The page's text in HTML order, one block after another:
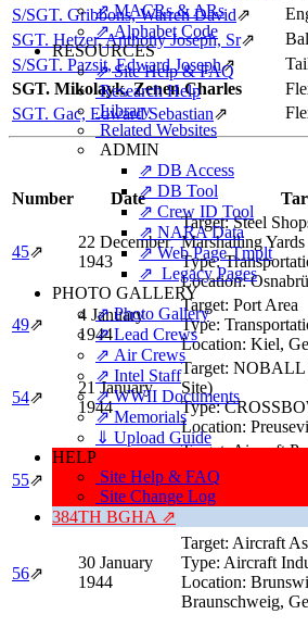
⇗ MACRs & ARs
⇗ Alphabet Code
RESOURCES
⇗ Site Help & FAQ
Research Help
Library
Related Websites
ADMIN
⇗ DB Access
⇗ DB Tool
⇗ Crew ID Tool
⇗ NARA Data
⇗ Web Page Tmplt
⇗ Legacy Pages
PHOTO GALLERY
⇗ Photo Gallery
⇗ Lead Crews
⇗ Air Crews
⇗ Intel Staff
⇗ WWII Documents
⇗ Memorials
⇓ Upload Guide
HELP
Site Help & FAQ
Site Change Log
384TH BGHA ⇗
S/SGT. Gribbons, Warren David⇗
SGT. Hetzer, Anthony Joseph, Sr⇗
S/SGT. Pazsit, Edward Joseph⇗
SGT. Mikolayk, Zenen Charles
SGT. Gac, Edward Sebastian⇗
Number
Date
45⇗
22 December
1943
Target:Steel
Marshalling Yards
Type:
Location:
49⇗
4 January
1944
Target: Port Area
Type:
Location: Kiel,
54⇗
21 January
1944
Target: NOBALL
Site)
Type:
Location:
55⇗
29 January
1944
Target:Aircraft
Type:
Location:
Germany
56⇗
30 January
1944
Target: Aircraft
Type: Aircraft
Location:
Braunschweig,